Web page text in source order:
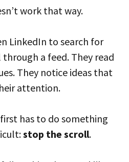
work that way.
LinkedIn to search for
a feed. They read
They notice ideas that
attention.
has to do something
stop the scroll.